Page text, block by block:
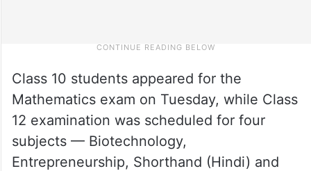
Class 10 students appeared for the
Mathematics exam on Tuesday, while Class
12 examination was scheduled for four
subjects — Biotechnology,
Entrepreneurship, Shorthand (Hindi) and